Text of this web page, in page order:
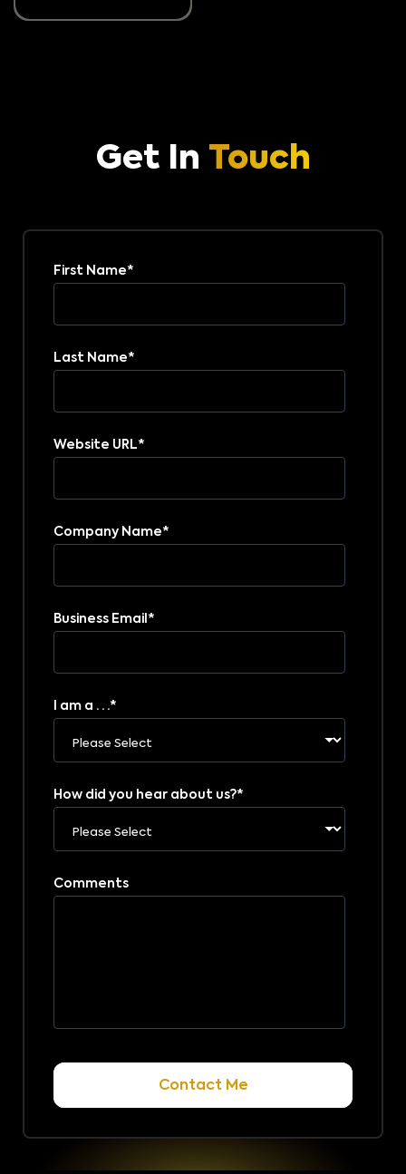
Get In Touch
First Name*
Last Name*
Website URL*
Company Name*
Business Email *
I am a . . .*
How did you hear about us?*
Comments